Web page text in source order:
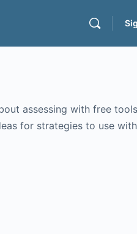
assessing with free
for strategies to use